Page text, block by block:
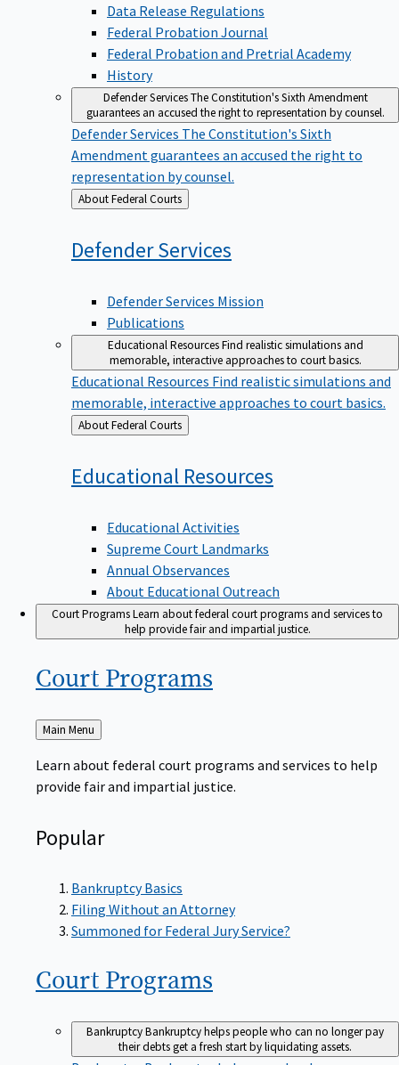
Data Release Regulations
Federal Probation Journal
Federal Probation and Pretrial Academy
History
Defender ServicesThe Constitution's Sixth Amendment
guarantees an accused the right to representation by counsel.
Defender Services The Constitution's Sixth
Amendment guarantees an accused the right to
representation by counsel.
Back
to
About Federal Courts
DefenderServices
Defender Services Mission
Publications
Educational ResourcesFind realistic simulations and
memorable, interactive approaches to court basics.
Educational Resources Find realistic simulations and
memorable, interactive approaches to court basics.
Back
to
About Federal Courts
Educational Resources
Educational Activities
Supreme Court Landmarks
Annual Observances
About Educational Outreach
Court ProgramsLearn about federal court programs and services to
help provide fair and impartial justice.
Court Programs
Back
to
Main Menu
Learn about federal court programs and services to help
provide fair and impartial justice.
Popular
Bankruptcy Basics
Filing Without an Attorney
Summoned for Federal Jury Service?
Court Programs
BankruptcyBankruptcy helps people who can no longer pay
their debts get a fresh start by liquidating assets.